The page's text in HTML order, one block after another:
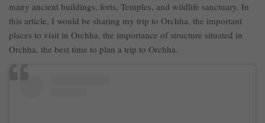
many ancient buildings, forts, Temples, and wildlife sanctuary. In
this article, I would be sharing my trip to Orchha, the important
places to visit in Orchha, the importance of structure situated in
Orchha, the best time to plan a trip to Orchha.